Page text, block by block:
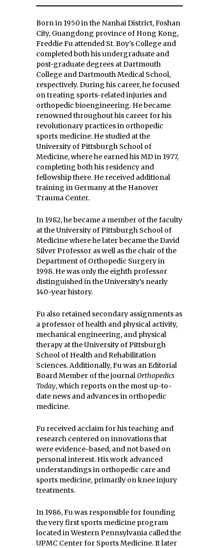
Born in 1950 in the Nanhai District, Foshan
City, Guangdong province of Hong Kong,
Freddie Fu attended St. Boy’s College and
completed both his undergraduate and
post-graduate degrees at Dartmouth
College and Dartmouth Medical School,
respectively. During his career, he focused
on treating sports-related injuries and
orthopedic bioengineering. He became
renowned throughout his career for his
revolutionary practices in orthopedic
sports medicine. He studied at the
University of Pittsburgh School of
Medicine, where he earned his MD in 1977,
completing both his residency and
fellowship there. He received additional
training in Germany at the Hanover
Trauma Center.
In 1982, he became a member of the faculty
at the University of Pittsburgh School of
Medicine where he later became the David
Silver Professor as well as the chair of the
Department of Orthopedic Surgery in
1998. He was only the eighth professor
distinguished in the University’s nearly
140-year history.
Fu also retained secondary assignments as
a professor of health and physical activity,
mechanical engineering, and physical
therapy at the University of Pittsburgh
School of Health and Rehabilitation
Sciences. Additionally, Fu was an Editorial
Board Member of the journalOrthopedics
Today, which reports on the most up-to-
date news and advances in orthopedic
medicine.
Fu received acclaim for his teaching and
research centered on innovations that
were evidence-based, and not based on
personal interest. His work advanced
understandings in orthopedic care and
sports medicine, primarily on knee injury
treatments.
In 1986, Fu was responsible for founding
the very first sports medicine program
located in Western Pennsylvania called the
UPMC Center for Sports Medicine. It later